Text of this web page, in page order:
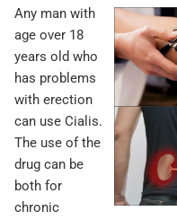
Any man with
age over 18
years old who
has problems
with erection
can use Cialis.
The use of the
drug can be
both for
chronic